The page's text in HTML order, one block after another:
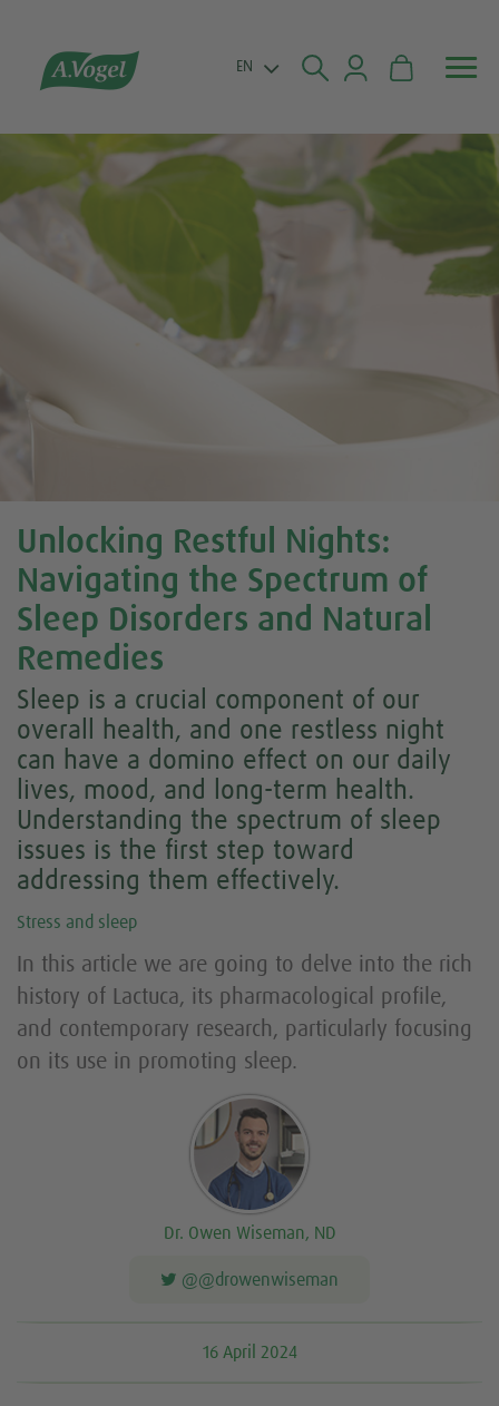

 EN
Unlocking Restful Nights:
Navigating the Spectrum of
Sleep Disorders and Natural
Remedies
Sleep is a crucial component of our
overall health, and one restless night
can have a domino effect on our daily
lives, mood, and long-term health.
Understanding the spectrum of sleep
issues is the first step toward
addressing them effectively.
Stress and sleep
In this article we are going to delve into the rich
history of Lactuca, its pharmacological profile,
and contemporary research, particularly focusing
on its use in promoting sleep.
Dr. Owen Wiseman, ND
@@drowenwiseman
16 April 2024